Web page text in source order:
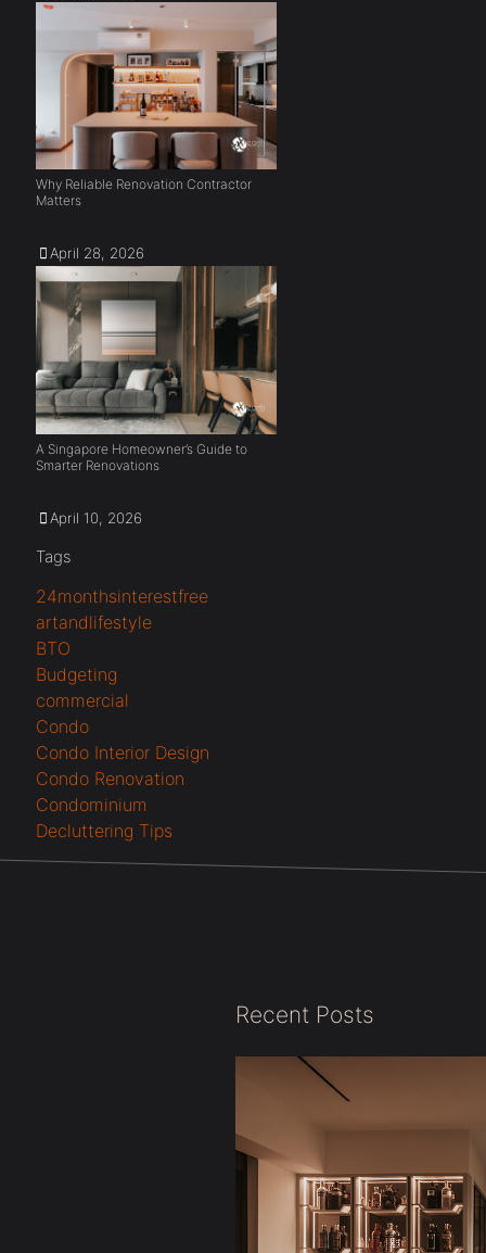
Why Reliable Renovation Contractor
Matters
April 28, 2026
A Singapore Homeowner’s Guide to
Smarter Renovations
April 10, 2026
Tags
24monthsinterestfree
artandlifestyle
BTO
Budgeting
commercial
Condo
Condo Interior Design
Condo Renovation
Condominium
Decluttering Tips
Recent Posts